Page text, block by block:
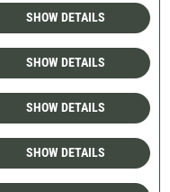
SHOW DETAILS
SHOW DETAILS
SHOW DETAILS
SHOW DETAILS